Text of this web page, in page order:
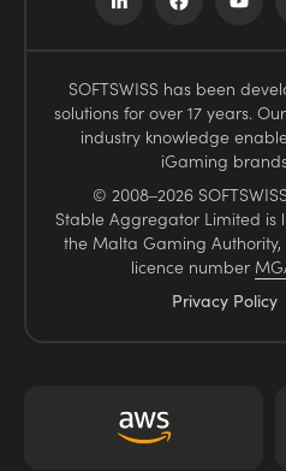
SOFTSWISS has been
solutions for over 17 years.
industry knowledge
iGaming
© 2008–2026
Stable Aggregator Limited
the Malta Gaming
licence number
Privacy Policy